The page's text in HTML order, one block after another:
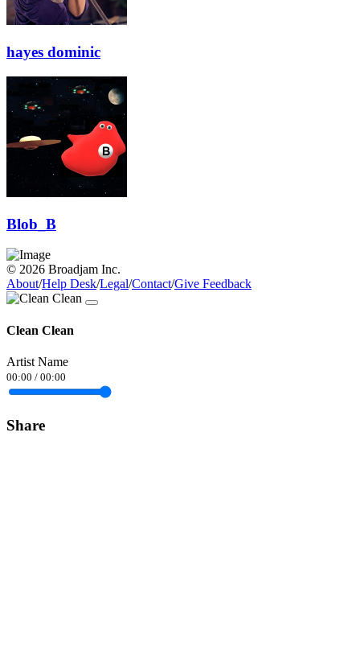
hayes dominic
Blob_B
© 2026 Broadjam Inc.
About/Help Desk/Legal/Contact/Give Feedback
Clean Clean
Artist Name
00:00 / 00:00
Share